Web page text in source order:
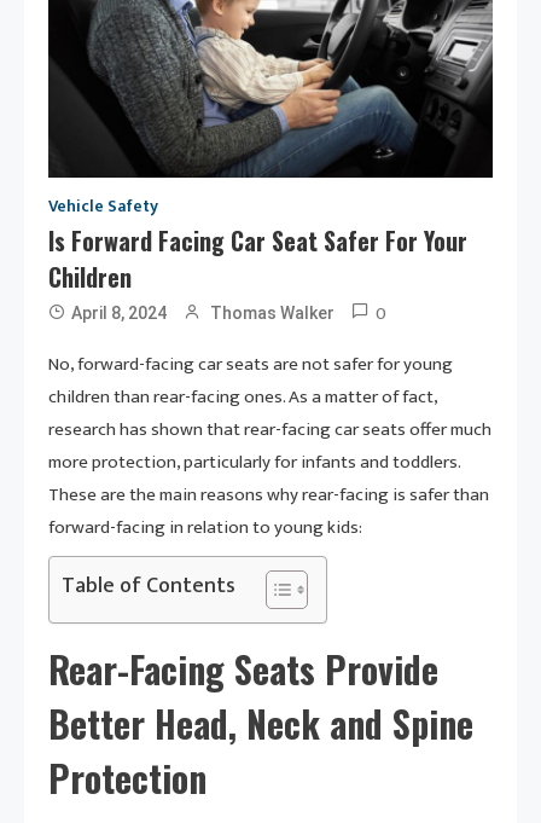
Vehicle Safety
Is Forward Facing Car Seat Safer For Your
Children
April 8, 2024 Thomas Walker
0
No, forward-facing car seats are not safer for young
children than rear-facing ones. As a matter of fact,
research has shown that rear-facing car seats offer much
more protection, particularly for infants and toddlers.
These are the main reasons why rear-facing is safer than
forward-facing in relation to young kids:
Table of Contents
Rear-Facing Seats Provide
Better Head, Neck and Spine
Protection